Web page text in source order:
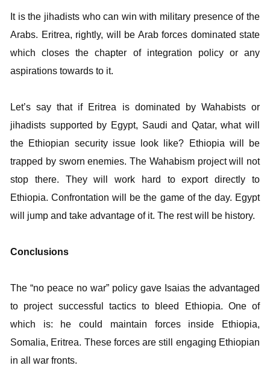
It is the jihadists who can win with military presence of the
Arabs. Eritrea, rightly, will be Arab forces dominated state
which closes the chapter of integration policy or any
aspirations towards to it.
Let’s say that if Eritrea is dominated by Wahabists or
jihadists supported by Egypt, Saudi and Qatar, what will
the Ethiopian security issue look like? Ethiopia will be
trapped by sworn enemies. The Wahabism project will not
stop there. They will work hard to export directly to
Ethiopia. Confrontation will be the game of the day. Egypt
will jump and take advantage of it. The rest will be history.
Conclusions
The “no peace no war” policy gave Isaias the advantaged
to project successful tactics to bleed Ethiopia. One of
which is: he could maintain forces inside Ethiopia,
Somalia, Eritrea. These forces are still engaging Ethiopian
in all war fronts.